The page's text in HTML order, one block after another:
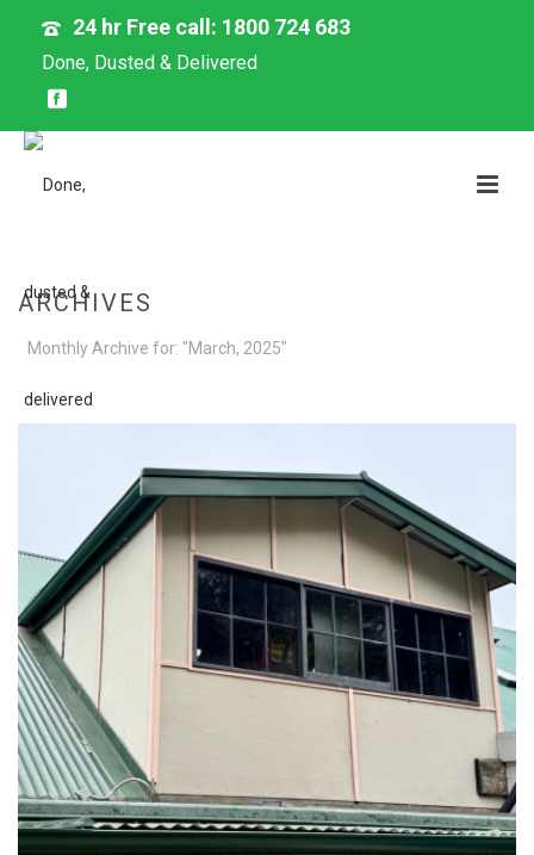
24 hr Free call: 1800 724 683
Done, Dusted & Delivered
ARCHIVES
Monthly Archive for: "March, 2025"